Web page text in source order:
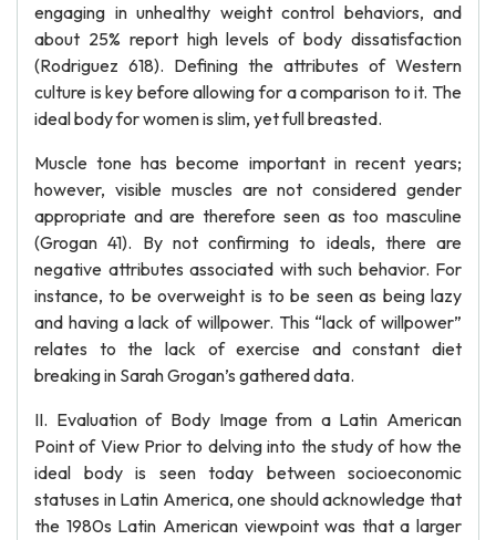
engaging in unhealthy weight control behaviors, and
about 25% report high levels of body dissatisfaction
(Rodriguez 618). Defining the attributes of Western
culture is key before allowing for a comparison to it. The
ideal body for women is slim, yet full breasted.
Muscle tone has become important in recent years;
however, visible muscles are not considered gender
appropriate and are therefore seen as too masculine
(Grogan 41). By not confirming to ideals, there are
negative attributes associated with such behavior. For
instance, to be overweight is to be seen as being lazy
and having a lack of willpower. This “lack of willpower”
relates to the lack of exercise and constant diet
breaking in Sarah Grogan’s gathered data.
II. Evaluation of Body Image from a Latin American
Point of View Prior to delving into the study of how the
ideal body is seen today between socioeconomic
statuses in Latin America, one should acknowledge that
the 1980s Latin American viewpoint was that a larger